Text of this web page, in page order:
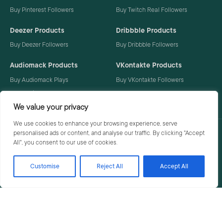
We value your privacy
We use cookies to enhance your browsing experience, serve
personalised ads or content, and analyse our traffic. By clicking "Accept
All", you consent to our use of cookies.
Customise Reject All Accept All
Buy Pinterest Followers Buy Twitch Real Followers
Deezer Products
Buy Deezer Followers
Dribbble Products
Buy Dribbble Followers
Audiomack Products
Buy Audiomack Plays
Buy Audiomack Followers
VKontakte Products
Buy VKontakte Followers
Privacy Policy Terms